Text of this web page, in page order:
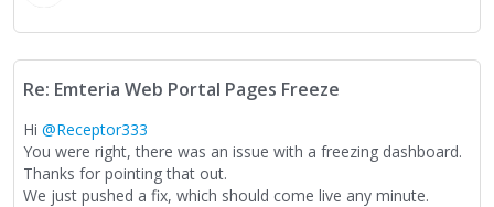
Re: Emteria Web Portal Pages Freeze
Hi @Receptor333
You were right, there was an issue with a freezing dashboard.
Thanks for pointing that out.
We just pushed a fix, which should come live any minute.